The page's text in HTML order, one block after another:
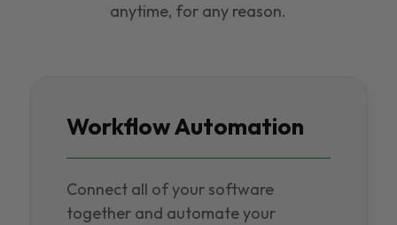
anytime, for any reason.
Workflow Automation
Connect all of your software
together and automate your